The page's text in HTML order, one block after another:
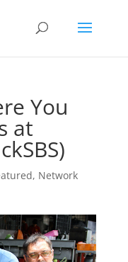
You
at
, Network